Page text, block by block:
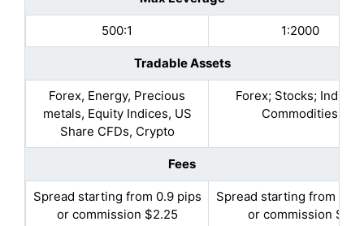
500:1 1:2000
Tradable Assets
Forex, Energy, Precious
metals, Equity Indices, US
Share CFDs, Crypto
Forex; Stocks; Indices;
Commodities
Fees
Spread starting from 0.9 pips
or commission $2.25
Spread starting from 0.5
or commission $3